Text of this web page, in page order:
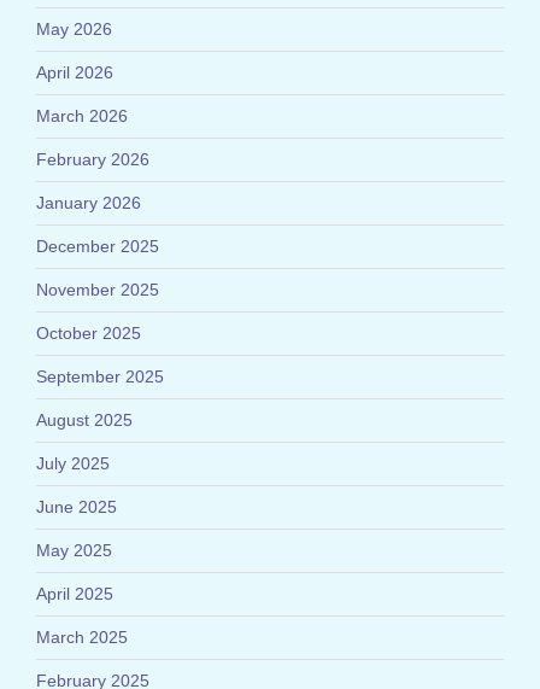
May 2026
April 2026
March 2026
February 2026
January 2026
December 2025
November 2025
October 2025
September 2025
August 2025
July 2025
June 2025
May 2025
April 2025
March 2025
February 2025